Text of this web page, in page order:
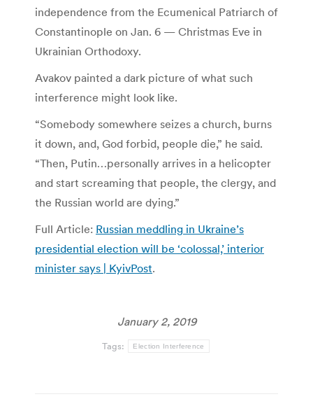
independence from the Ecumenical Patriarch of
Constantinople on Jan. 6 — Christmas Eve in
Ukrainian Orthodoxy.
Avakov painted a dark picture of what such
interference might look like.
“Somebody somewhere seizes a church, burns
it down, and, God forbid, people die,” he said.
“Then, Putin…personally arrives in a helicopter
and start screaming that people, the clergy, and
the Russian world are dying.”
Full Article: Russian meddling in Ukraine’s
presidential election will be ‘colossal,’ interior
minister says | KyivPost.
January 2, 2019
Tags: Election Interference